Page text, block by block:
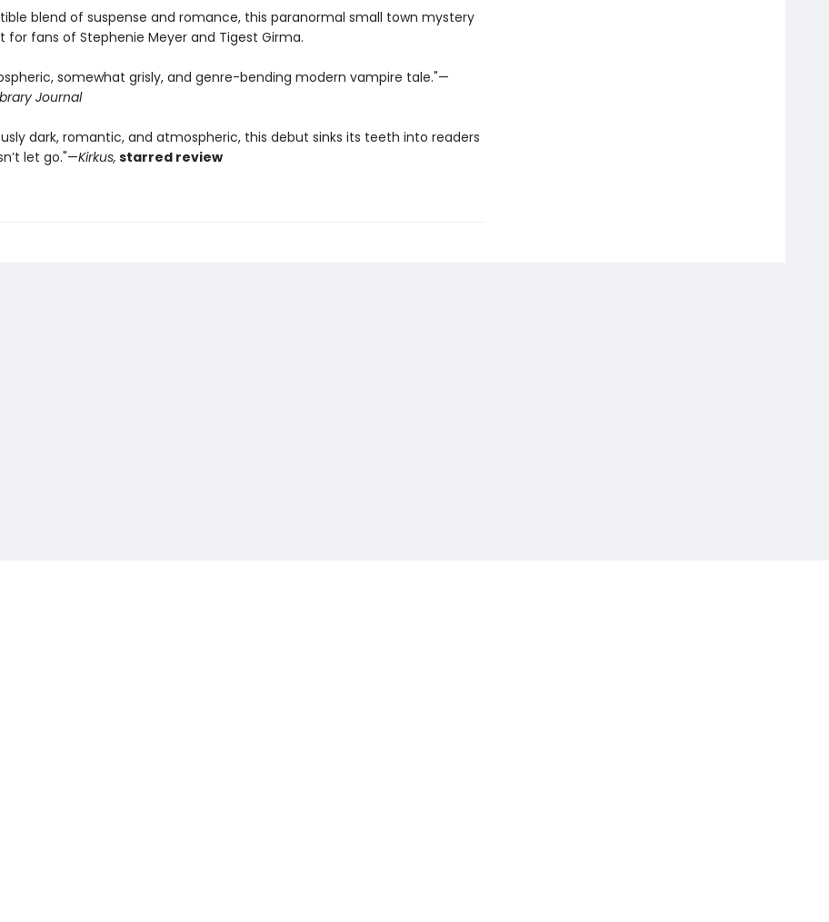
blend of suspense and romance, this paranormal small town mystery
for fans of Stephenie Meyer and Tigest Girma.
somewhat grisly, and genre-bending ­modern vampire tale."—
Journal
dark, romantic, and atmospheric, this debut sinks its teeth into readers
let go."—Kirkus, starred review